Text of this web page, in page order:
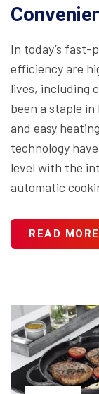
In today’s fast-
efficiency are
lives, including
been a staple
and easy
technology
level with the
automatic
READ MORE